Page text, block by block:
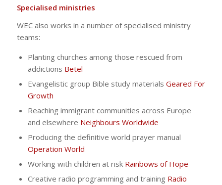
Specialised ministries
WEC also works in a number of specialised ministry
teams:
Planting churches among those rescued from
addictions Betel
Evangelistic group Bible study materials Geared For
Growth
Reaching immigrant communities across Europe
and elsewhere Neighbours Worldwide
Producing the definitive world prayer manual
Operation World
Working with children at risk Rainbows of Hope
Creative radio programming and training Radio